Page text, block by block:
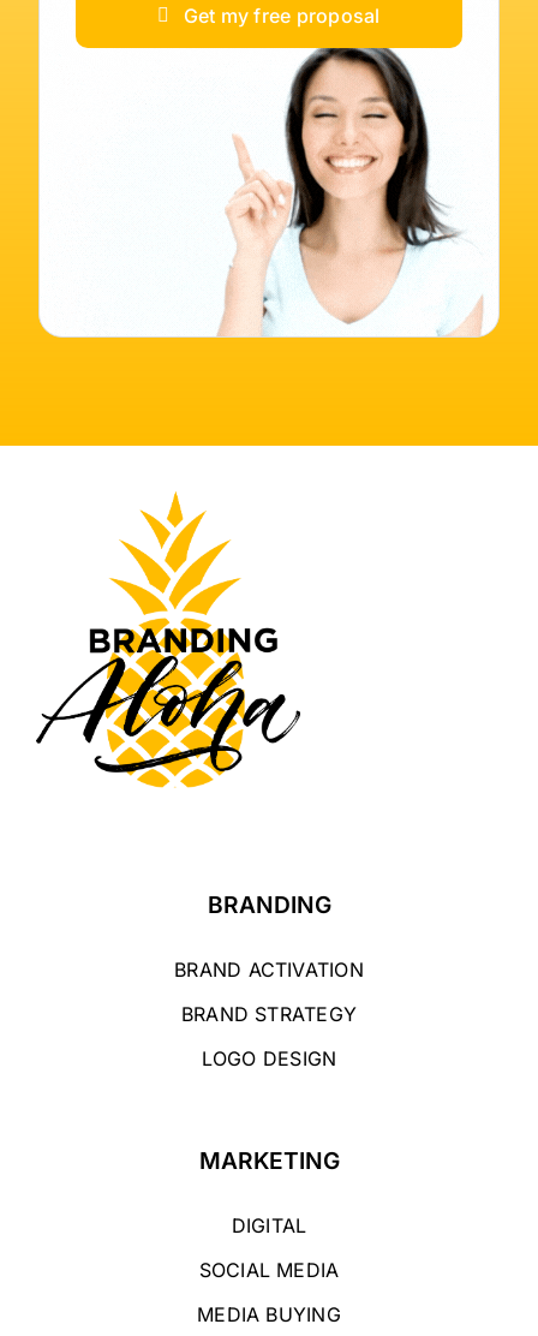
Get my free proposal
BRANDING
BRAND ACTIVATION
BRAND STRATEGY
LOGO DESIGN
MARKETING
DIGITAL
SOCIAL MEDIA
MEDIA BUYING